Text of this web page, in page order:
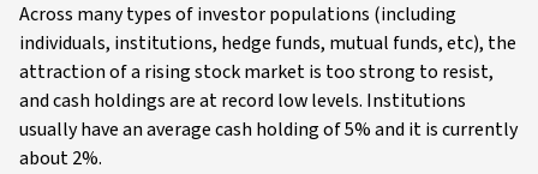
Across many types of investor populations (including
individuals, institutions, hedge funds, mutual funds, etc), the
attraction of a rising stock market is too strong to resist,
and cash holdings are at record low levels. Institutions
usually have an average cash holding of 5% and it is currently
about 2%.